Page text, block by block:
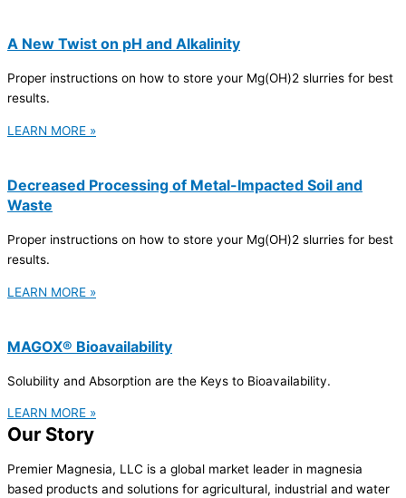
A New Twist on pH and Alkalinity
Proper instructions on how to store your Mg(OH)2 slurries for best
results.
LEARN MORE »
Decreased Processing of Metal-Impacted Soil and
Waste
Proper instructions on how to store your Mg(OH)2 slurries for best
results.
LEARN MORE »
MAGOX® Bioavailability
Solubility and Absorption are the Keys to Bioavailability.
LEARN MORE »
Our Story
Premier Magnesia, LLC is a global market leader in magnesia
based products and solutions for agricultural, industrial and water